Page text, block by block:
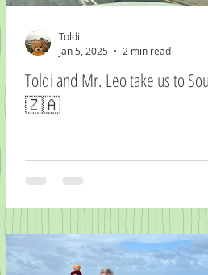
Toldi and Mr. Leo take us to
🇿🇦
Toldi
Jan 5, 2025
2 min read